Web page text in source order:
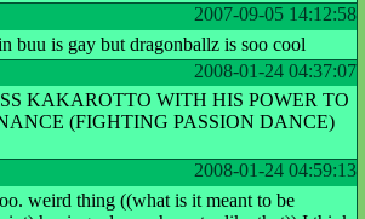
2007-09-05 14:12:58
buu is gay but dragonballz is soo cool
2008-01-24 04:37:07
KAKAROTTO WITH HIS POWER TO
(FIGHTING PASSION DANCE)
2008-01-24 04:59:13
weird thing ((what is it meant to be